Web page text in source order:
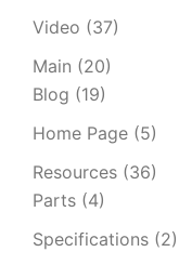
Video (37)
Main (20)
Blog (19)
Home Page (5)
Resources (36)
Parts (4)
Specifications (2)